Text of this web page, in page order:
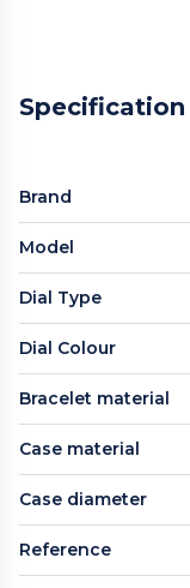
Specification
Brand
Model
Dial Type
Dial Colour
Bracelet material
Case material
Case diameter
Reference